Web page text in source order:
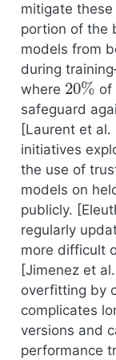
mitigate
portion of the
models from
during
where
20%
of
safeguard
[Laurent et al.
initiatives
the use of
models on
publicly. [
regularly
more difficult
[Jimenez et
overfitting by
complicates
versions and
performance